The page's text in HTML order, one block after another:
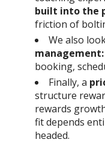
built into the
friction of
We also
management:
booking,
Finally, a
structure
rewards
fit depends
headed.